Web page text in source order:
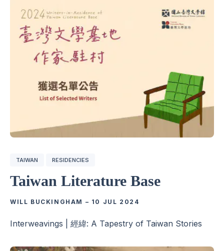
TAIWAN RESIDENCIES
Taiwan Literature Base
WILL BUCKINGHAM – 10 JUL 2024
Interweavings | 經緯: A Tapestry of Taiwan Stories